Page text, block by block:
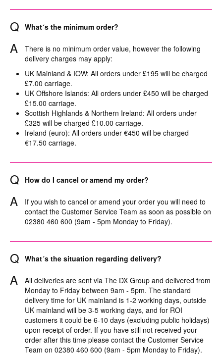
Q What´s the minimum order?
A
There is no minimum order value, however the following
delivery charges may apply:
UK Mainland & IOW: All orders under £195 will be charged
£7.00 carriage.
UK Offshore Islands: All orders under £450 will be charged
£15.00 carriage.
Scottish Highlands & Northern Ireland: All orders under
£325 will be charged £10.00 carriage.
Ireland (euro): All orders under €450 will be charged
€17.50 carriage.
Q How do I cancel or amend my order?
A
If you wish to cancel or amend your order you will need to
contact the Customer Service Team as soon as possible on
02380 460 600 (9am - 5pm Monday to Friday).
Q What´s the situation regarding delivery?
A
All deliveries are sent via The DX Group and delivered from
Monday to Friday between 9am - 5pm. The standard
delivery time for UK mainland is 1-2 working days, outside
UK mainland will be 3-5 working days, and for ROI
customers it could be 6-10 days (excluding public holidays)
upon receipt of order. If you have still not received your
order after this time please contact the Customer Service
Team on 02380 460 600 (9am - 5pm Monday to Friday).